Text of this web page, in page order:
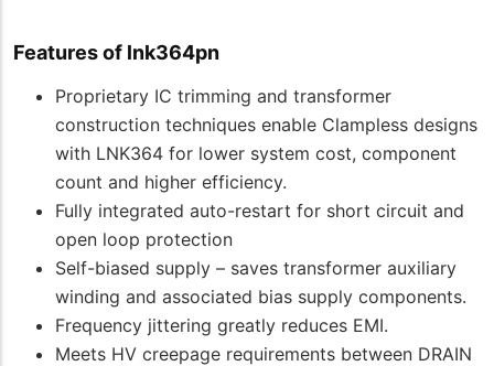
Features of lnk364pn
Proprietary IC trimming and transformer
construction techniques enable Clampless designs
with LNK364 for lower system cost, component
count and higher efficiency.
Fully integrated auto-restart for short circuit and
open loop protection
Self-biased supply – saves transformer auxiliary
winding and associated bias supply components.
Frequency jittering greatly reduces EMI.
Meets HV creepage requirements between DRAIN